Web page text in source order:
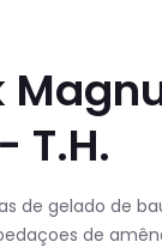
T.H.
de gelado de
de